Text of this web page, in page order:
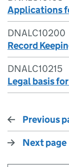
Applications
DNALC10200
Record
DNALC10215
Legal basis
Previous
Next page